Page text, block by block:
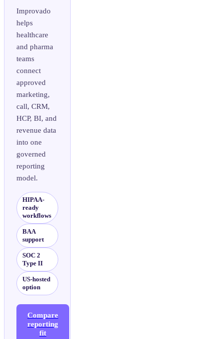
Improvado
helps
healthcare
and pharma
teams
connect
approved
marketing,
call, CRM,
HCP, BI, and
revenue data
into one
governed
reporting
model.
HIPAA-
ready
workflows
BAA
support
SOC 2
Type II
US-hosted
option
Compare
reporting
fit